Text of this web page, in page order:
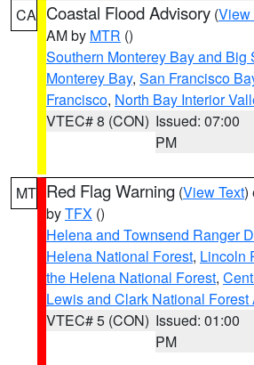
CA Coastal Flood Advisory (View
AM by MTR ()
Southern Monterey Bay and Big
Monterey Bay, San Francisco
Francisco, North Bay Interior
VTEC# 8 (CON) Issued: 07:00
PM
MT Red Flag Warning (View Text)
byTFX ()
Helena and Townsend Ranger
Helena National Forest, Lincoln
the Helena National Forest,
Lewis and Clark National Forest
VTEC# 5 (CON) Issued: 01:00
PM